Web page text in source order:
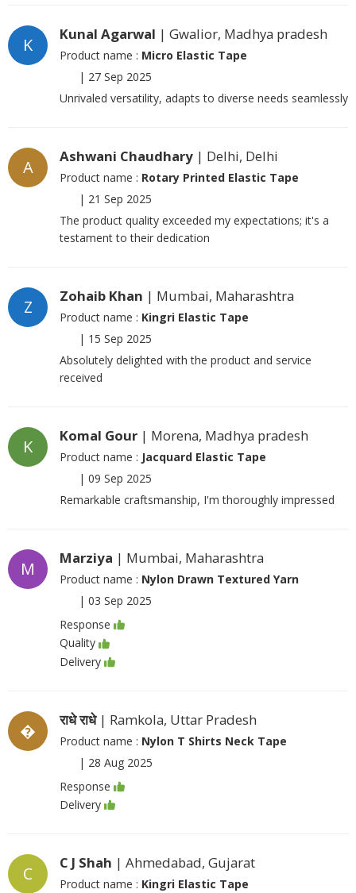
K
Kunal Agarwal | Gwalior, Madhya pradesh
Product name : Micro Elastic Tape
| 27 Sep 2025
Unrivaled versatility, adapts to diverse needs seamlessly
A
Ashwani Chaudhary | Delhi, Delhi
Product name : Rotary Printed Elastic Tape
| 21 Sep 2025
The product quality exceeded my expectations; it's a
testament to their dedication
Z
Zohaib Khan | Mumbai, Maharashtra
Product name : Kingri Elastic Tape
| 15 Sep 2025
Absolutely delighted with the product and service
received
K
Komal Gour | Morena, Madhya pradesh
Product name : Jacquard Elastic Tape
| 09 Sep 2025
Remarkable craftsmanship, I'm thoroughly impressed
M
Marziya | Mumbai, Maharashtra
Product name : Nylon Drawn Textured Yarn
| 03 Sep 2025
Response
Quality
Delivery
�
राधे राधे| Ramkola, Uttar Pradesh
Product name : Nylon T Shirts Neck Tape
| 28 Aug 2025
Response
Delivery
C
C J Shah | Ahmedabad, Gujarat
Product name : Kingri Elastic Tape